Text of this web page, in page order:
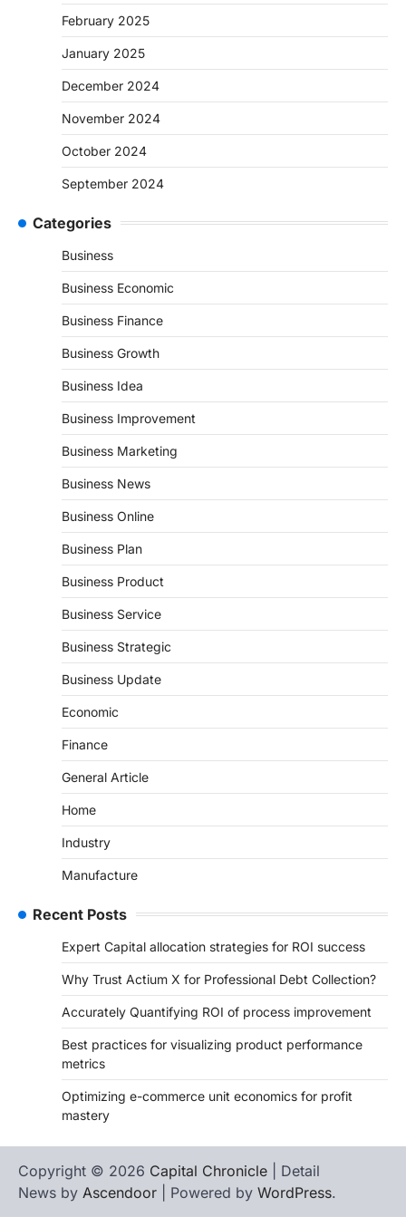
February 2025
January 2025
December 2024
November 2024
October 2024
September 2024
Categories
Business
Business Economic
Business Finance
Business Growth
Business Idea
Business Improvement
Business Marketing
Business News
Business Online
Business Plan
Business Product
Business Service
Business Strategic
Business Update
Economic
Finance
General Article
Home
Industry
Manufacture
Recent Posts
Expert Capital allocation strategies for ROI success
Why Trust Actium X for Professional Debt Collection?
Accurately Quantifying ROI of process improvement
Best practices for visualizing product performance
metrics
Optimizing e-commerce unit economics for profit
mastery
Copyright © 2026 Capital Chronicle | Detail
News by Ascendoor | Powered by WordPress.